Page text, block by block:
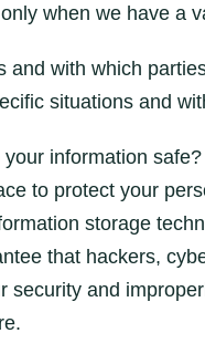
when we have a
and with which
situations and
information
to protect your
storage
that hackers,
security and